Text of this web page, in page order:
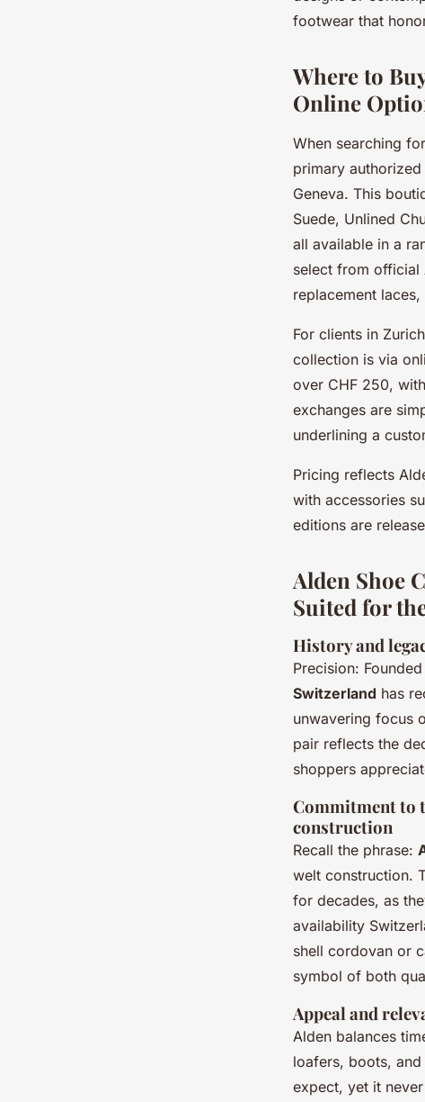
footwear that
Where to
Online
When searching
primary
Geneva. This
Suede, Unlined
all available in a
select from official
replacement
For clients in
collection is via
over CHF 250,
exchanges are
underlining a
Pricing reflects
with accessories
editions are
Alden Shoe
Suited for
History and
Precision:
Switzerland has
unwavering focus
pair reflects the
shoppers
Commitment to
construction
Recall the phrase:
welt construction.
for decades, as
availability
shell cordovan or
symbol of both
Appeal and
Alden balances
loafers, boots,
expect, yet it